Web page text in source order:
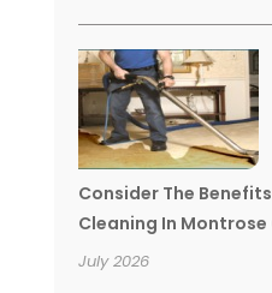
Consider The
Cleaning In Montrose
July 2026